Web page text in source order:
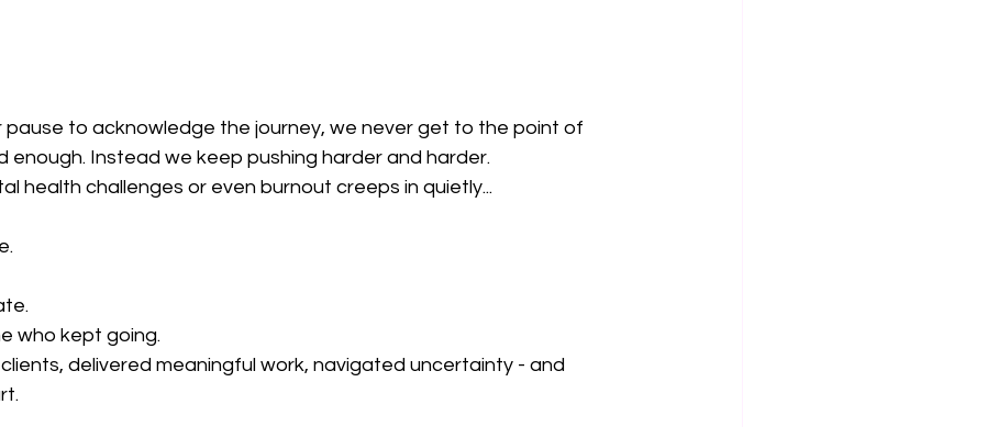
pause to acknowledge the journey, we never get to the point of
enough. Instead we keep pushing harder and harder.
health challenges or even burnout creeps in quietly...
who kept going.
delivered meaningful work, navigated uncertainty - and